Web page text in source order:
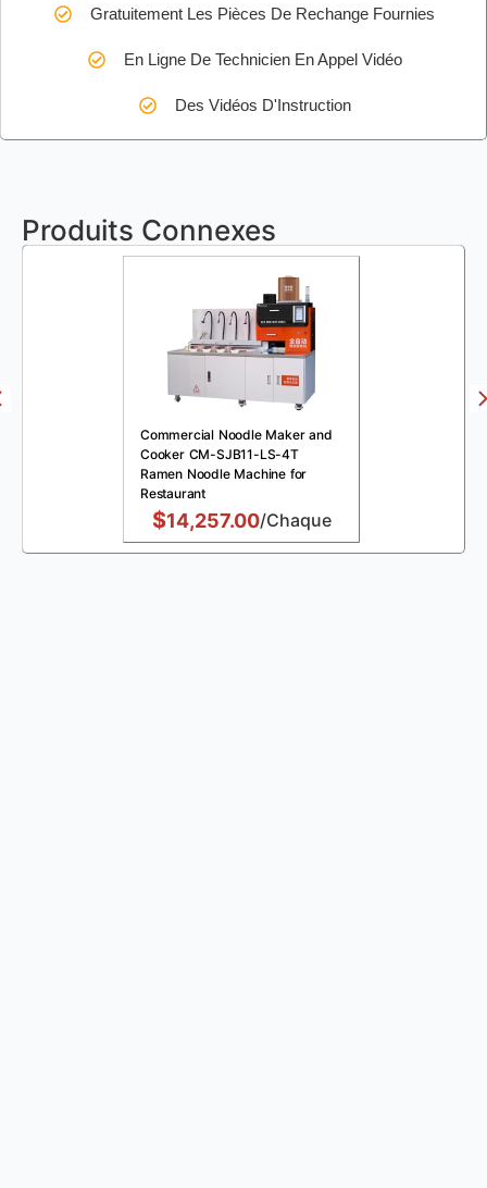
Gratuitement Les Pièces De Rechange Fournies
En Ligne De Technicien En Appel Vidéo
Des Vidéos D'Instruction
Produits Connexes
Commercial Noodle Maker and
Cooker CM-SJB11-LS-4T
Ramen Noodle Machine for
Restaurant
$14,257.00/Chaque